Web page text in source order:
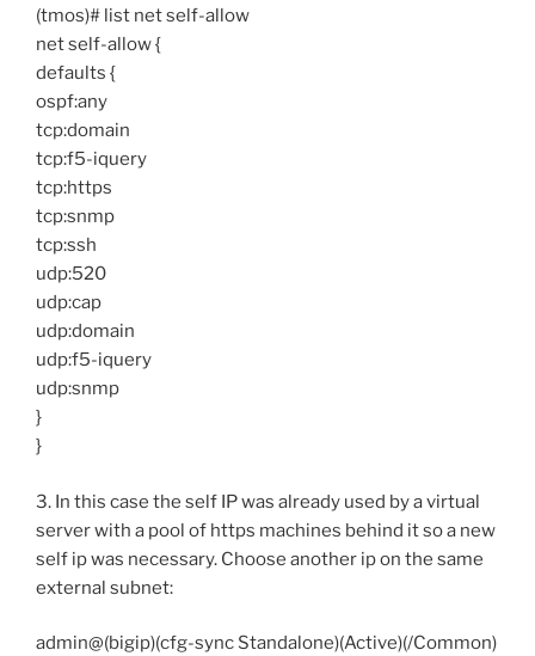
(tmos)# list net self-allow
net self-allow {
defaults {
ospf:any
tcp:domain
tcp:f5-iquery
tcp:https
tcp:snmp
tcp:ssh
udp:520
udp:cap
udp:domain
udp:f5-iquery
udp:snmp
}
}
3. In this case the self IP was already used by a virtual
server with a pool of https machines behind it so a new
self ip was necessary. Choose another ip on the same
external subnet:
admin@(bigip)(cfg-sync Standalone)(Active)(/Common)